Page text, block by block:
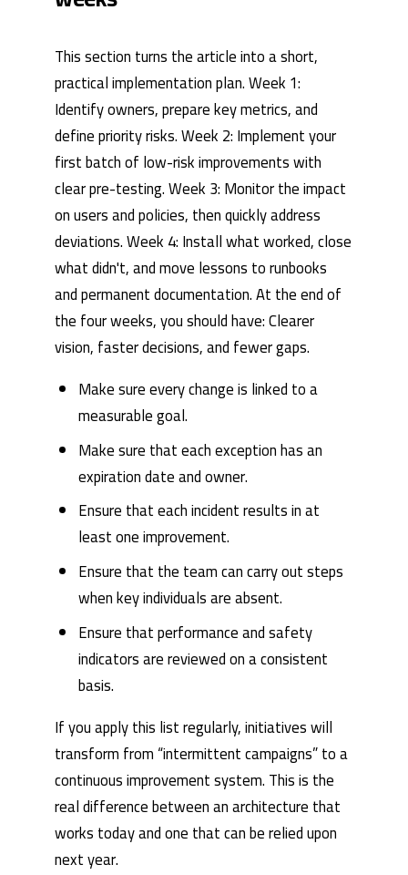
This section turns the article into a short,
practical implementation plan. Week 1:
Identify owners, prepare key metrics, and
define priority risks. Week 2: Implement your
first batch of low-risk improvements with
clear pre-testing. Week 3: Monitor the impact
on users and policies, then quickly address
deviations. Week 4: Install what worked, close
what didn't, and move lessons to runbooks
and permanent documentation. At the end of
the four weeks, you should have: Clearer
vision, faster decisions, and fewer gaps.
Make sure every change is linked to a
measurable goal.
Make sure that each exception has an
expiration date and owner.
Ensure that each incident results in at
least one improvement.
Ensure that the team can carry out steps
when key individuals are absent.
Ensure that performance and safety
indicators are reviewed on a consistent
basis.
If you apply this list regularly, initiatives will
transform from “intermittent campaigns” to a
continuous improvement system. This is the
real difference between an architecture that
works today and one that can be relied upon
next year.